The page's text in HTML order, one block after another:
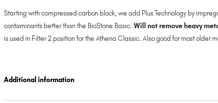
Starting with compressed carbon block, we add Plus Technology by
contaminants better than the BioStone Basic. Will not remove heavy
is used in Filter 2 position for the Athena Classic. Also good for most
Additional information